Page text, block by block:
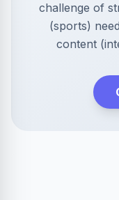
challenge of
(sports)
content